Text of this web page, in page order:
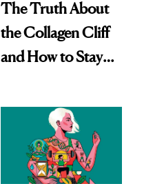
The Truth About
the Collagen Cliff
and How to Stay